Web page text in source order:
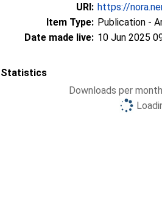
URI: https://
Item Type: Publication -
Date made live: 10 Jun 2025
Statistics
Downloads per